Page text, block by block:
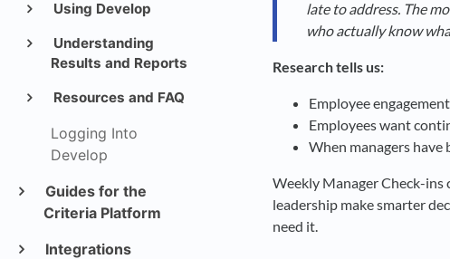
Using Develop
Understanding
Results and Reports
Resources and FAQ
Logging Into
Develop
Guides for the
Criteria Platform
Integrations
late to address. The
who actually know
Research tells us:
Employee
Employees want
When managers
Weekly Manager Check-ins
leadership make smarter
need it.